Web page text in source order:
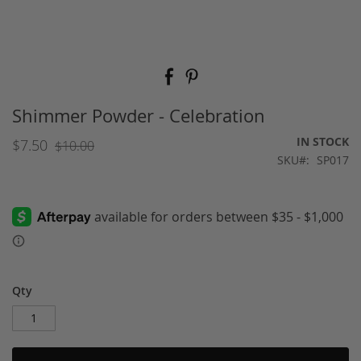
beginning
of
the
images
Shimmer Powder - Celebration
$7.50 $10.00
IN STOCK
SKU
SP017
Qty